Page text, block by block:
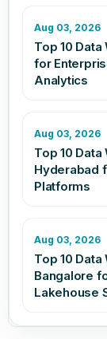
Aug 03, 2026
Top 10
for
Analytics
Aug 03, 2026
Top 10
Hyderabad
Platforms
Aug 03, 2026
Top 10
Bangalore
Lakehouse